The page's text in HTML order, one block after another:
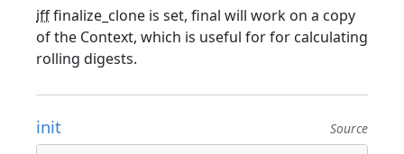
ifffinalize_clone is set, final will work on a copy
of the Context, which is useful for for calculating
rolling digests.
init Source